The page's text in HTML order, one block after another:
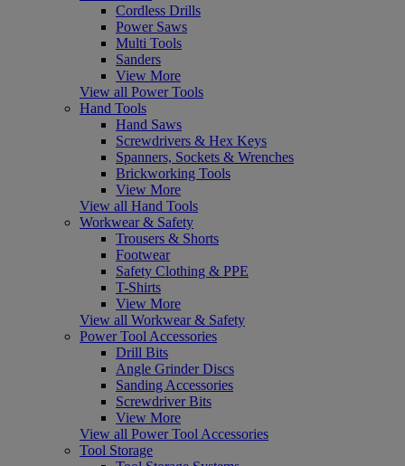
Cordless Drills
Power Saws
Multi Tools
Sanders
View More
View all Power Tools
Hand Tools
Hand Saws
Screwdrivers & Hex Keys
Spanners, Sockets & Wrenches
Brickworking Tools
View More
View all Hand Tools
Workwear & Safety
Trousers & Shorts
Footwear
Safety Clothing & PPE
T-Shirts
View More
View all Workwear & Safety
Power Tool Accessories
Drill Bits
Angle Grinder Discs
Sanding Accessories
Screwdriver Bits
View More
View all Power Tool Accessories
Tool Storage